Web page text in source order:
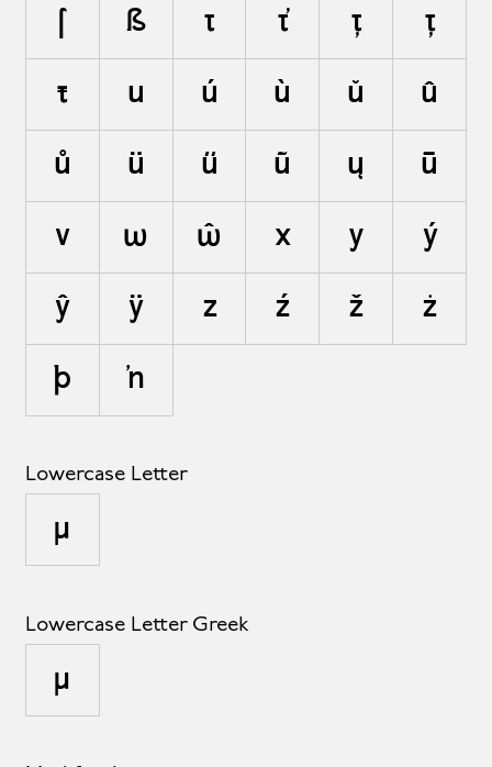
ß t ť ţ ț
ŧ u ú ù ŭ û
ů ü ű ũ ų ū
v w ŵ x y ý
ŷ ÿ z ź ž ż
þ ŉ
Lowercase Letter
µ
Lowercase Letter Greek
μ